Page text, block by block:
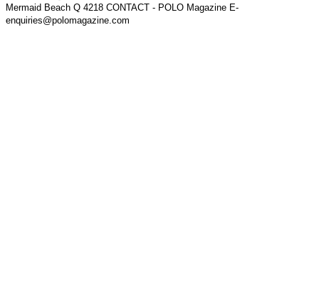
Mermaid Beach Q 4218 CONTACT - POLO Magazine E-
enquiries@polomagazine.com